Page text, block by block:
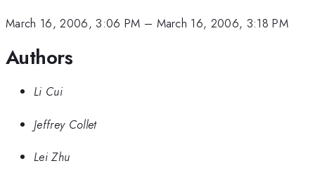
March 16, 2006, 3:06 PM – March 16, 2006, 3:18 PM
Authors
Li Cui
Jeffrey Collet
Lei Zhu